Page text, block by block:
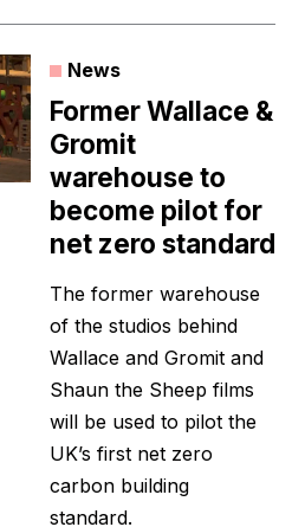
News
Former Wallace &
Gromit
warehouse to
become pilot for
net zero standard
The former warehouse
of the studios behind
Wallace and Gromit and
Shaun the Sheep films
will be used to pilot the
UK’s first net zero
carbon building
standard.